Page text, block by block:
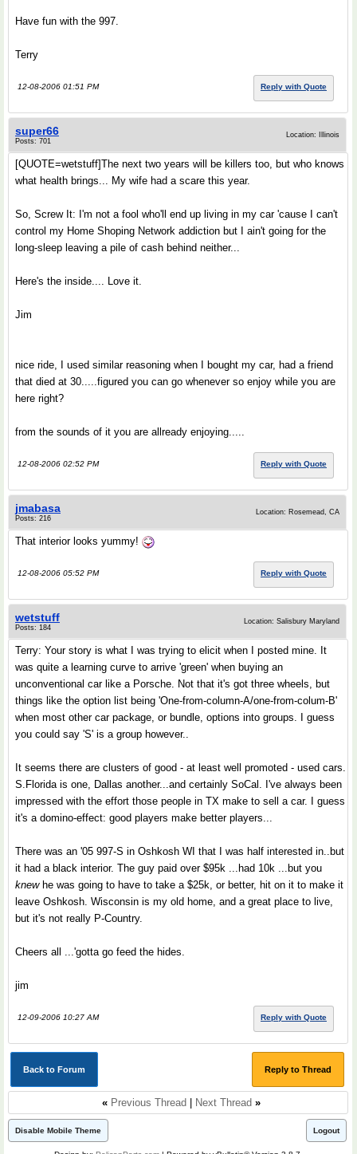
Have fun with the 997.
Terry
12-08-2006 01:51 PM Reply with Quote
super66
Posts: 701
Location: Illinois
[QUOTE=wetstuff]The next two years will be killers too, but who knows
what health brings... My wife had a scare this year.
So, Screw It: I'm not a fool who'll end up living in my car 'cause I can't
control my Home Shoping Network addiction but I ain't going for the
long-sleep leaving a pile of cash behind neither...
Here's the inside.... Love it.
Jim
nice ride, I used similar reasoning when I bought my car, had a friend
that died at 30.....figured you can go whenever so enjoy while you are
here right?
from the sounds of it you are allready enjoying.....
12-08-2006 02:52 PM Reply with Quote
jmabasa
Posts: 216
Location: Rosemead, CA
That interior looks yummy!
12-08-2006 05:52 PM Reply with Quote
wetstuff
Posts: 184
Location: Salisbury Maryland
Terry: Your story is what I was trying to elicit when I posted mine. It
was quite a learning curve to arrive 'green' when buying an
unconventional car like a Porsche. Not that it's got three wheels, but
things like the option list being 'One-from-column-A/one-from-colum-B'
when most other car package, or bundle, options into groups. I guess
you could say 'S' is a group however..
It seems there are clusters of good - at least well promoted - used cars.
S.Florida is one, Dallas another...and certainly SoCal. I've always been
impressed with the effort those people in TX make to sell a car. I guess
it's a domino-effect: good players make better players...
There was an '05 997-S in Oshkosh WI that I was half interested in..but
it had a black interior. The guy paid over $95k ...had 10k ...but you
knewhe was going to have to take a $25k, or better, hit on it to make it
leave Oshkosh. Wisconsin is my old home, and a great place to live,
but it's not really P-Country.
Cheers all ...'gotta go feed the hides.
jim
12-09-2006 10:27 AM Reply with Quote
Back to Forum Reply to Thread
« Previous Thread Next Thread »
Disable Mobile Theme Logout